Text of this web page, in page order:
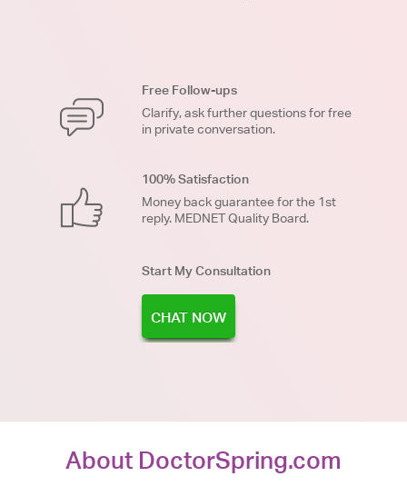
Free Follow-ups
Clarify, ask further questions for free
in private conversation.
100% Satisfaction
Money back guarantee for the 1st
reply. MEDNET Quality Board.
Start My Consultation
CHAT NOW
About DoctorSpring.com